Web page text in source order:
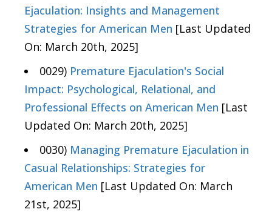
Ejaculation: Insights and Management
Strategies for American Men [Last Updated
On: March 20th, 2025]
0029) Premature Ejaculation's Social
Impact: Psychological, Relational, and
Professional Effects on American Men [Last
Updated On: March 20th, 2025]
0030) Managing Premature Ejaculation in
Casual Relationships: Strategies for
American Men [Last Updated On: March
21st, 2025]